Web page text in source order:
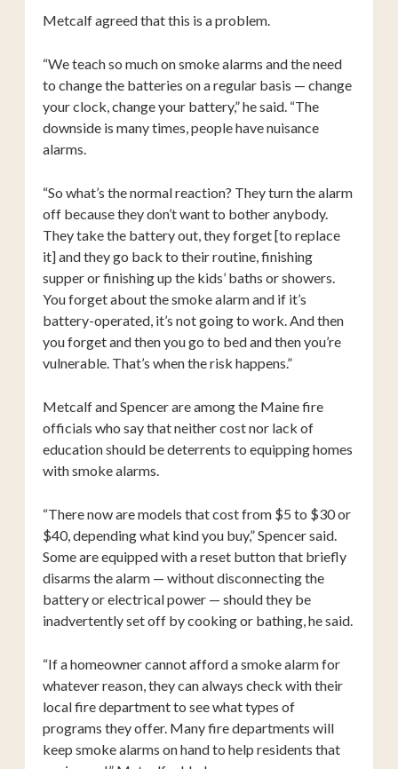
Metcalf agreed that this is a problem.
“We teach so much on smoke alarms and the need
to change the batteries on a regular basis — change
your clock, change your battery,” he said. “The
downside is many times, people have nuisance
alarms.
“So what’s the normal reaction? They turn the alarm
off because they don’t want to bother anybody.
They take the battery out, they forget [to replace
it] and they go back to their routine, finishing
supper or finishing up the kids’ baths or showers.
You forget about the smoke alarm and if it’s
battery-operated, it’s not going to work. And then
you forget and then you go to bed and then you’re
vulnerable. That’s when the risk happens.”
Metcalf and Spencer are among the Maine fire
officials who say that neither cost nor lack of
education should be deterrents to equipping homes
with smoke alarms.
“There now are models that cost from $5 to $30 or
$40, depending what kind you buy,” Spencer said.
Some are equipped with a reset button that briefly
disarms the alarm — without disconnecting the
battery or electrical power — should they be
inadvertently set off by cooking or bathing, he said.
“If a homeowner cannot afford a smoke alarm for
whatever reason, they can always check with their
local fire department to see what types of
programs they offer. Many fire departments will
keep smoke alarms on hand to help residents that